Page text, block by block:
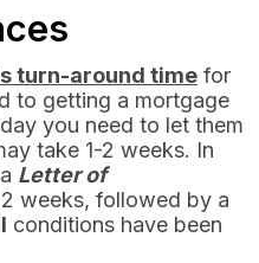
turn-around time for
to getting a mortgage
you need to let them
take 1-2 weeks. In
Letter of
weeks, followed by a
conditions have been